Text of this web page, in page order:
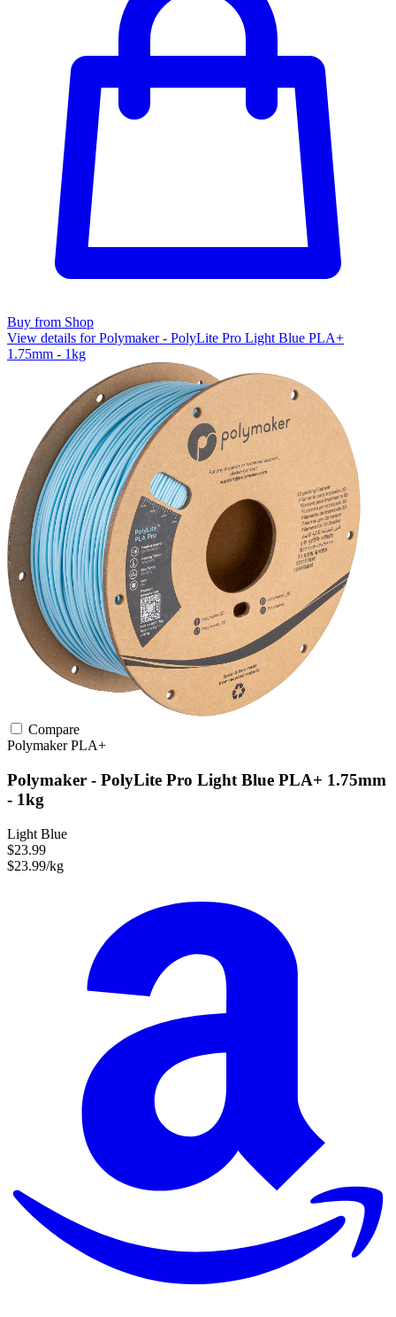
Buy from Shop
View details for Polymaker - PolyLite Pro Light Blue PLA+
1.75mm - 1kg
Compare
PolymakerPLA+
Polymaker - PolyLite Pro Light Blue PLA+ 1.75mm
- 1kg
Light Blue
$23.99
$23.99/kg